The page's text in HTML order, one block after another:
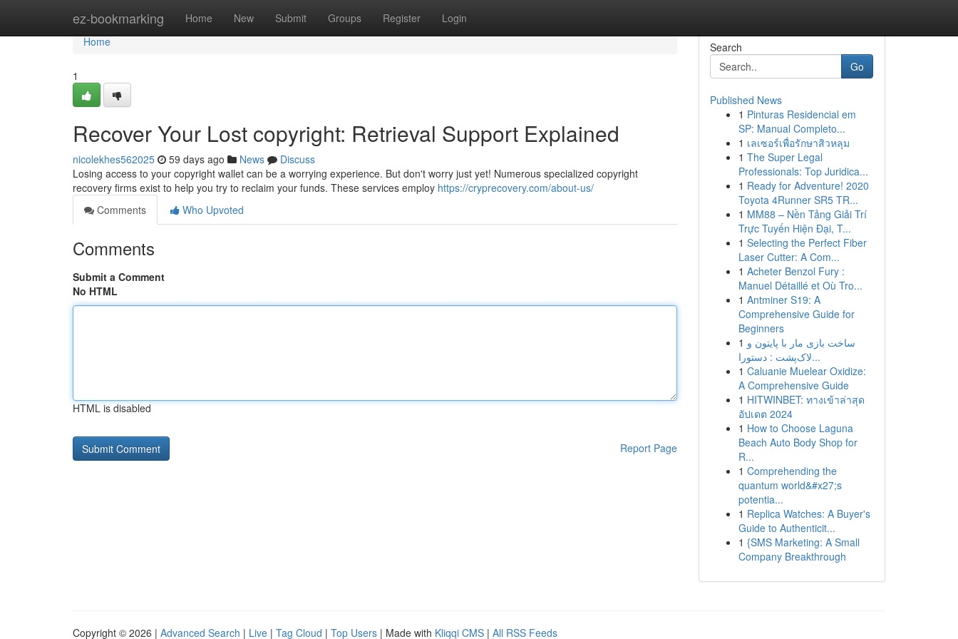
ez-bookmarking Home New Submit Groups Register Login
Home
Home
1
Recover Your Lost copyright: Retrieval Support Explained
nicolekhes562025 59 days ago News
Discuss
Losing access to your copyright wallet can be a worrying experience. But don't worry just yet! Numerous specialized copyright
recovery firms exist to help you try to reclaim your funds. These services employ https://cryprecovery.com/about-us/
Comments
Who Upvoted
Comments
Submit a Comment
No HTML
HTML is disabled
Report Page
Search
Go
Published News
1 Pinturas Residencial em
SP: Manual Completo...
1 เลเซอร์เพื่อรักษาสิวหลุม
1 The Super Legal
Professionals: Top Juridica...
1 Ready for Adventure! 2020
Toyota 4Runner SR5 TR...
1 MM88 – Nền Tảng Giải Trí
Trực Tuyến Hiện Đại, T...
1 Selecting the Perfect Fiber
Laser Cutter: A Com...
1 Acheter Benzol Fury :
Manuel Détaillé et Où Tro...
1 Antminer S19: A
Comprehensive Guide for
Beginners
1 ساخت بازی مار با پایتون و
لاک‌پشت : دستورا...
1 Caluanie Muelear Oxidize:
A Comprehensive Guide
1 HITWINBET: ทางเข้าล่าสุด
อัปเดต 2024
1 How to Choose Laguna
Beach Auto Body Shop for
R...
1 Comprehending the
quantum world&#x27;s
potentia...
1 Replica Watches: A Buyer's
Guide to Authenticit...
1 {SMS Marketing: A Small
Company Breakthrough
Copyright © 2026 | Advanced Search | Live | Tag Cloud | Top Users | Made with Kliqqi CMS | All RSS Feeds